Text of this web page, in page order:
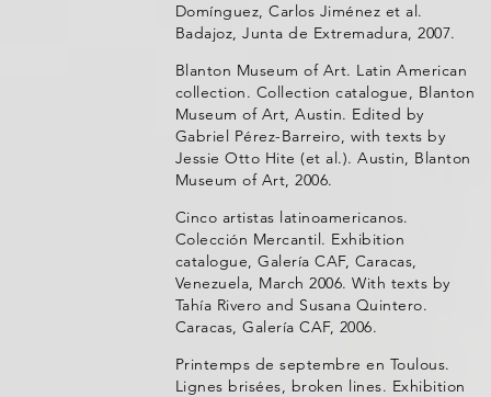
Domínguez, Carlos Jiménez et al.
Badajoz, Junta de Extremadura, 2007.
Blanton Museum of Art. Latin American
collection. Collection catalogue, Blanton
Museum of Art, Austin. Edited by
Gabriel Pérez-Barreiro, with texts by
Jessie Otto Hite (et al.). Austin, Blanton
Museum of Art, 2006.
Cinco artistas latinoamericanos.
Colección Mercantil. Exhibition
catalogue, Galería CAF, Caracas,
Venezuela, March 2006. With texts by
Tahía Rivero and Susana Quintero.
Caracas, Galería CAF, 2006.
Printemps de septembre en Toulous.
Lignes brisées, broken lines. Exhibition